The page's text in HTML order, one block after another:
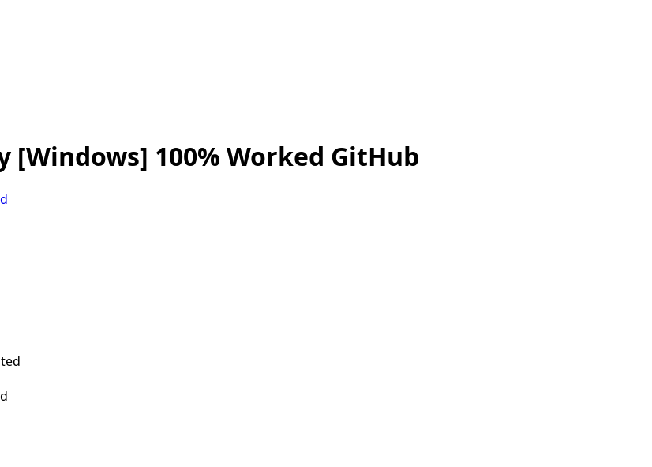
[Windows] 100% Worked GitHub